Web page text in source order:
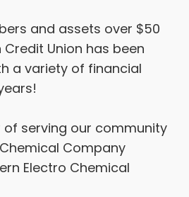
and assets over $50
Union has been
a variety of financial
serving our community
Chemical Company
Electro Chemical